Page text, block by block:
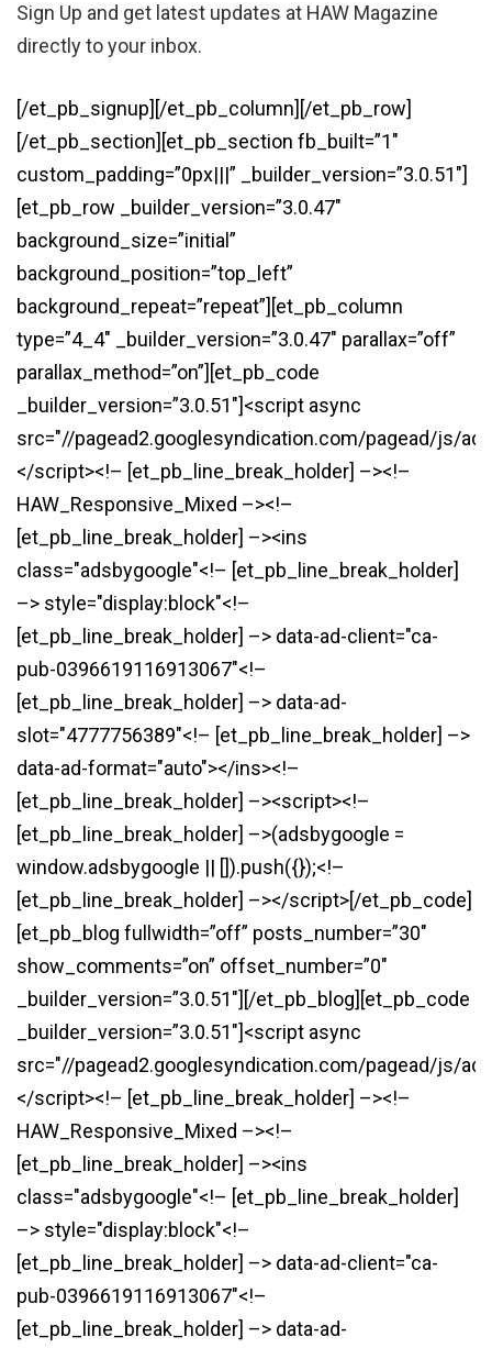
Sign Up and get latest updates at HAW Magazine
directly to your inbox.
[/et_pb_signup][/et_pb_column][/et_pb_row]
[/et_pb_section][et_pb_section fb_built=”1″
custom_padding=”0px|||” _builder_version=”3.0.51″]
[et_pb_row _builder_version=”3.0.47″
background_size=”initial”
background_position=”top_left”
background_repeat=”repeat”][et_pb_column
type=”4_4″ _builder_version=”3.0.47″ parallax=”off”
parallax_method=”on”][et_pb_code
_builder_version=”3.0.51″]<script async
src="//pagead2.googlesyndication.com/pagead/js/
</script><!– [et_pb_line_break_holder] –><!–
HAW_Responsive_Mixed –><!–
[et_pb_line_break_holder] –><ins
class="adsbygoogle"<!– [et_pb_line_break_holder]
–> style="display:block"<!–
[et_pb_line_break_holder] –> data-ad-client="ca-
pub-0396619116913067"<!–
[et_pb_line_break_holder] –> data-ad-
slot="4777756389"<!– [et_pb_line_break_holder] –>
data-ad-format="auto"></ins><!–
[et_pb_line_break_holder] –><script><!–
[et_pb_line_break_holder] –>(adsbygoogle =
window.adsbygoogle || []).push({});<!–
[et_pb_line_break_holder] –></script>[/et_pb_code]
[et_pb_blog fullwidth=”off” posts_number=”30″
show_comments=”on” offset_number=”0″
_builder_version=”3.0.51″][/et_pb_blog][et_pb_code
_builder_version=”3.0.51″]<script async
src="//pagead2.googlesyndication.com/pagead/js/
</script><!– [et_pb_line_break_holder] –><!–
HAW_Responsive_Mixed –><!–
[et_pb_line_break_holder] –><ins
class="adsbygoogle"<!– [et_pb_line_break_holder]
–> style="display:block"<!–
[et_pb_line_break_holder] –> data-ad-client="ca-
pub-0396619116913067"<!–
[et_pb_line_break_holder] –> data-ad-